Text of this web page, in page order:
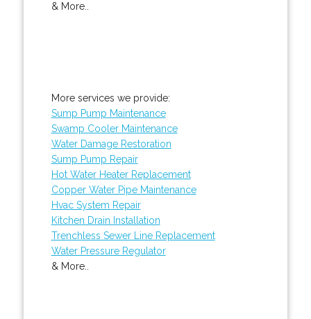
& More..
More services we provide:
Sump Pump Maintenance
Swamp Cooler Maintenance
Water Damage Restoration
Sump Pump Repair
Hot Water Heater Replacement
Copper Water Pipe Maintenance
Hvac System Repair
Kitchen Drain Installation
Trenchless Sewer Line Replacement
Water Pressure Regulator
& More..